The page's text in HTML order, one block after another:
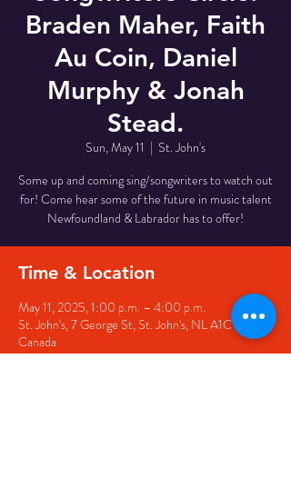
Braden Maher, Faith
Au Coin, Daniel
Murphy & Jonah
Stead.
Sun, May 11
  |
St. John's
Some up and coming sing/songwriters to watch out
for! Come hear some of the future in music talent
Newfoundland & Labrador has to offer!
Time & Location
May 11, 2025, 1:00 p.m. – 4:00 p.m.
St. John's, 7 George St, St. John's, NL A1C 5P3,
Canada